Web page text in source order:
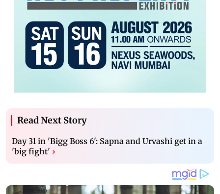
Read Next Story
Day 31 in 'Bigg Boss 6': Sapna and Urvashi get in a
'big fight' ›